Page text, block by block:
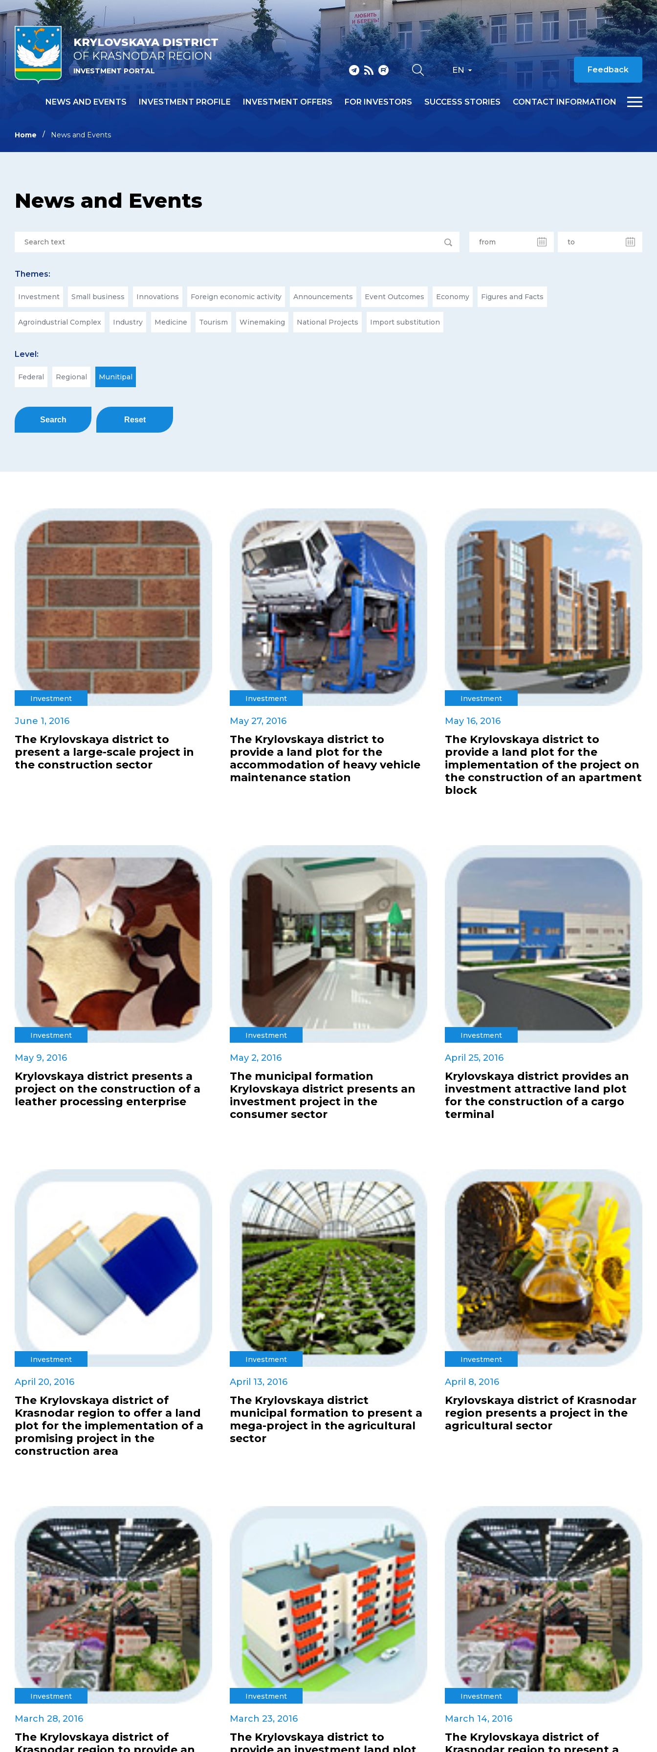
KRYLOVSKAYA DISTRICT
OF KRASNODAR REGION
INVESTMENT PORTAL EN Feedback
NEWS AND EVENTS INVESTMENT PROFILE INVESTMENT OFFERS FOR INVESTORS SUCCESS STORIES CONTACT INFORMATION
Home News and Events
News and Events
Themes:
Investment Small business Innovations Foreign economic activity Announcements Event Outcomes Economy Figures and Facts
Agroindustrial Complex Industry Medicine Tourism Winemaking National Projects Import substitution
Level:
Federal Regional Munitipal
Search Reset
Investment
June 1, 2016
The Krylovskaya district to
present a large-scale project in
the construction sector
Investment
May 27, 2016
The Krylovskaya district to
provide a land plot for the
accommodation of heavy vehicle
maintenance station
Investment
May 16, 2016
The Krylovskaya district to
provide a land plot for the
implementation of the project on
the construction of an apartment
block
Investment
May 9, 2016
Krylovskaya district presents a
project on the construction of a
leather processing enterprise
Investment
May 2, 2016
The municipal formation
Krylovskaya district presents an
investment project in the
consumer sector
Investment
April 25, 2016
Krylovskaya district provides an
investment attractive land plot
for the construction of a cargo
terminal
Investment
April 20, 2016
The Krylovskaya district of
Krasnodar region to offer a land
plot for the implementation of a
promising project in the
construction area
Investment
April 13, 2016
The Krylovskaya district
municipal formation to present a
mega-project in the agricultural
sector
Investment
April 8, 2016
Krylovskaya district of Krasnodar
region presents a project in the
agricultural sector
Investment
March 28, 2016
The Krylovskaya district of
Investment
March 23, 2016
The Krylovskaya district to
Investment
March 14, 2016
The Krylovskaya district of